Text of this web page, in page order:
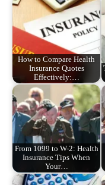
How to Compare Health
Insurance Quotes
Effectively:…
From 1099 to W-2: Health
Insurance Tips When
Your…